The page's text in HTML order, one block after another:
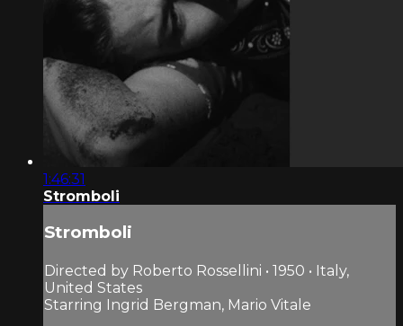
1:46:31
Stromboli
Stromboli
Directed by Roberto Rossellini • 1950 • Italy,
United States
Starring Ingrid Bergman, Mario Vitale